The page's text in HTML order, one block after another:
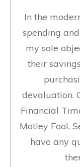
In the
spending
my sole
their
devaluation.
Financial
Motley Fool,
have any